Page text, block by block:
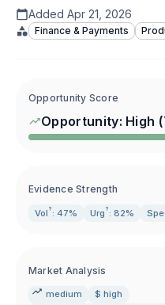
Added Apr 21, 2026
Finance & Payments
Opportunity Score
Opportunity: High (
Evidence Strength
Vol ? : 47% Urg ? : 82%
Market Analysis
medium
$ high